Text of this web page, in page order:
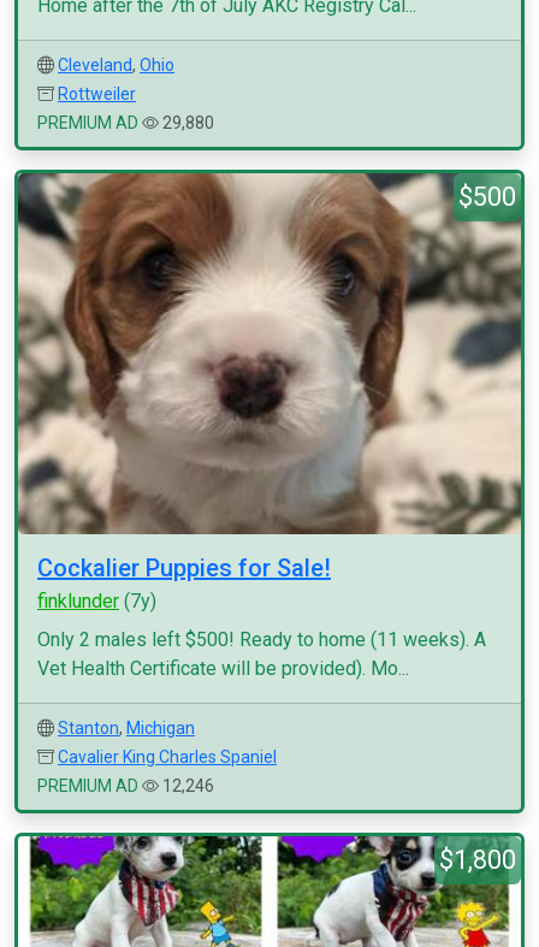
Home after the 7th of July AKC Registry Cal...
Cleveland, Ohio
Rottweiler
PREMIUM AD
29,880
$500
Cockalier Puppies for Sale!
finklunder (7y)
Only 2 males left $500! Ready to home (11 weeks). A
Vet Health Certificate will be provided). Mo...
Stanton, Michigan
Cavalier King Charles Spaniel
PREMIUM AD
12,246
$1,800